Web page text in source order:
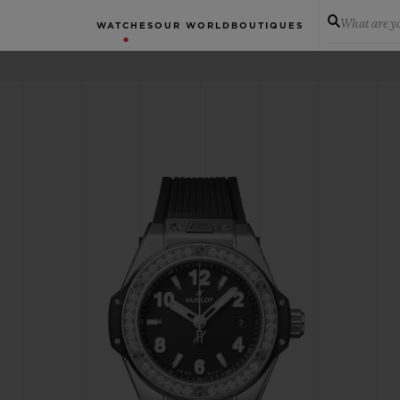
WATCHES OUR WORLD BOUTIQUES What are